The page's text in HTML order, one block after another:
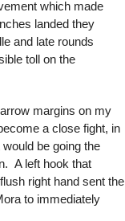
which made
landed they
and late rounds
toll on the
margins on my
a close fight, in
be going the
A left hook that
right hand sent the
to immediately